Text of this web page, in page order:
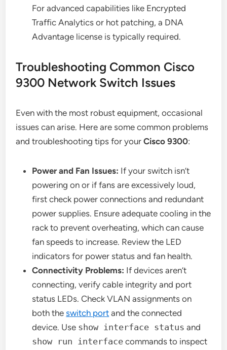
For advanced capabilities like Encrypted
Traffic Analytics or hot patching, a DNA
Advantage license is typically required.
Troubleshooting Common Cisco
9300 Network Switch Issues
Even with the most robust equipment, occasional
issues can arise. Here are some common problems
and troubleshooting tips for yourCisco 9300:
Power and Fan Issues: If your switch isn’t
powering on or if fans are excessively loud,
first check power connections and redundant
power supplies. Ensure adequate cooling in the
rack to prevent overheating, which can cause
fan speeds to increase. Review the LED
indicators for power status and fan health.
Connectivity Problems: If devices aren’t
connecting, verify cable integrity and port
status LEDs. Check VLAN assignments on
both theswitch port and the connected
device. Use show interface status and
show run interface commands to inspect